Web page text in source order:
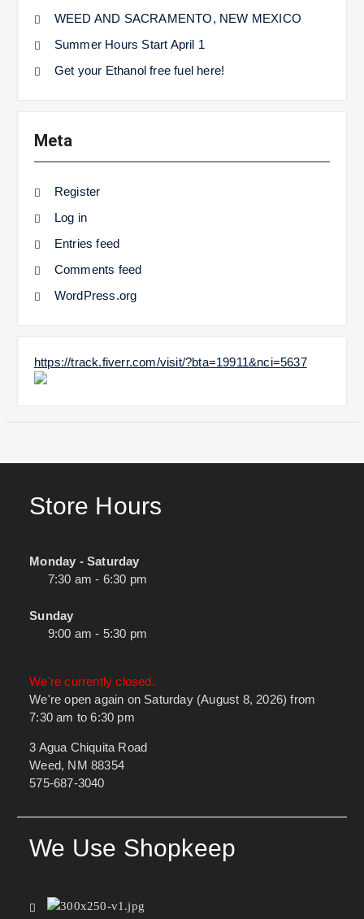
WEED AND SACRAMENTO, NEW MEXICO
Summer Hours Start April 1
Get your Ethanol free fuel here!
Meta
Register
Log in
Entries feed
Comments feed
WordPress.org
https://track.fiverr.com/visit/?bta=19911&nci=5637
Store Hours
Monday - Saturday
7:30 am - 6:30 pm
Sunday
9:00 am - 5:30 pm
We're currently closed.
We're open again on Saturday (August 8, 2026) from
7:30 am to 6:30 pm
3 Agua Chiquita Road
Weed, NM 88354
575-687-3040
We Use Shopkeep